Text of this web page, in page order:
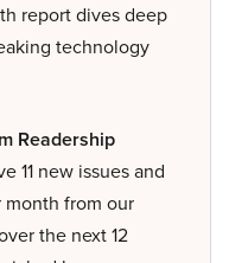
report dives deep
technology
Readership
11 new issues and
from our
the next 12